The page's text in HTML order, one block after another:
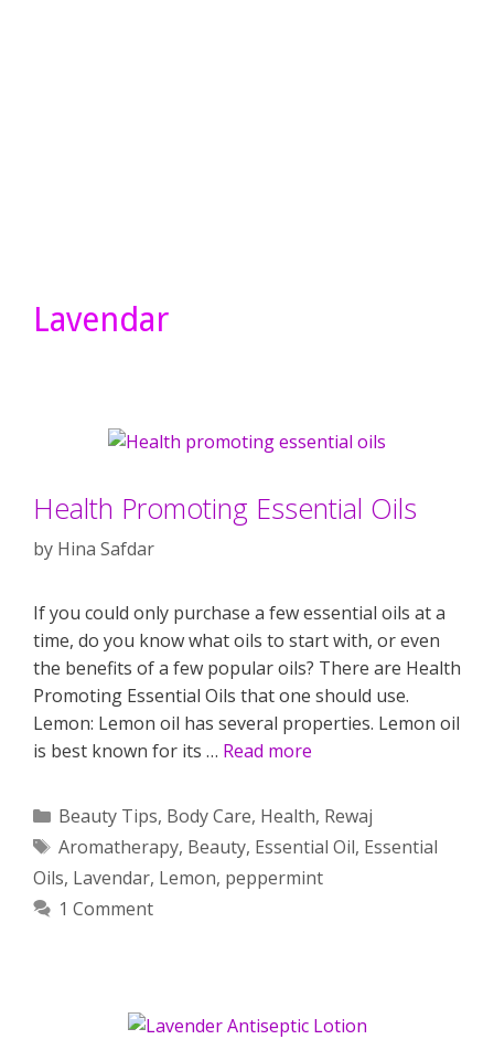
Lavendar
Health Promoting Essential Oils
by Hina Safdar
If you could only purchase a few essential oils at a
time, do you know what oils to start with, or even
the benefits of a few popular oils? There are Health
Promoting Essential Oils that one should use.
Lemon: Lemon oil has several properties. Lemon oil
is best known for its … Read more
Categories
Beauty Tips, Body Care, Health, Rewaj
Tags
Aromatherapy, Beauty, Essential Oil, Essential
Oils, Lavendar, Lemon, peppermint
1 Comment